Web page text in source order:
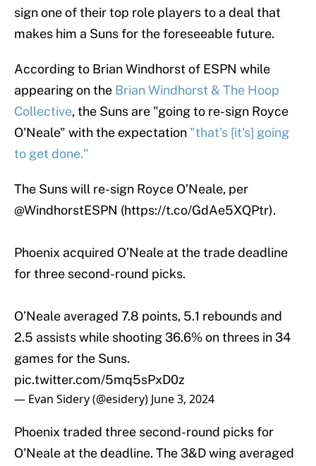
sign one of their top role players to a deal that
makes him a Suns for the foreseeable future.
According to Brian Windhorst of ESPN while
appearing on the Brian Windhorst & The Hoop
Collective, the Suns are "going to re-sign Royce
O'Neale" with the expectation "that’s [it's] going
to get done."
The Suns will re-sign Royce O’Neale, per
@WindhorstESPN (https://t.co/GdAe5XQPtr).
Phoenix acquired O’Neale at the trade deadline
for three second-round picks.
O’Neale averaged 7.8 points, 5.1 rebounds and
2.5 assists while shooting 36.6% on threes in 34
games for the Suns.
pic.twitter.com/5mq5sPxD0z
— Evan Sidery (@esidery) June 3, 2024
Phoenix traded three second-round picks for
O'Neale at the deadline. The 3&D wing averaged